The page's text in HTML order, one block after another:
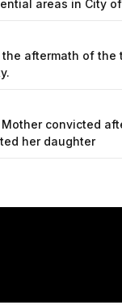
areas in City
the aftermath of
Mother convicted
her daughter